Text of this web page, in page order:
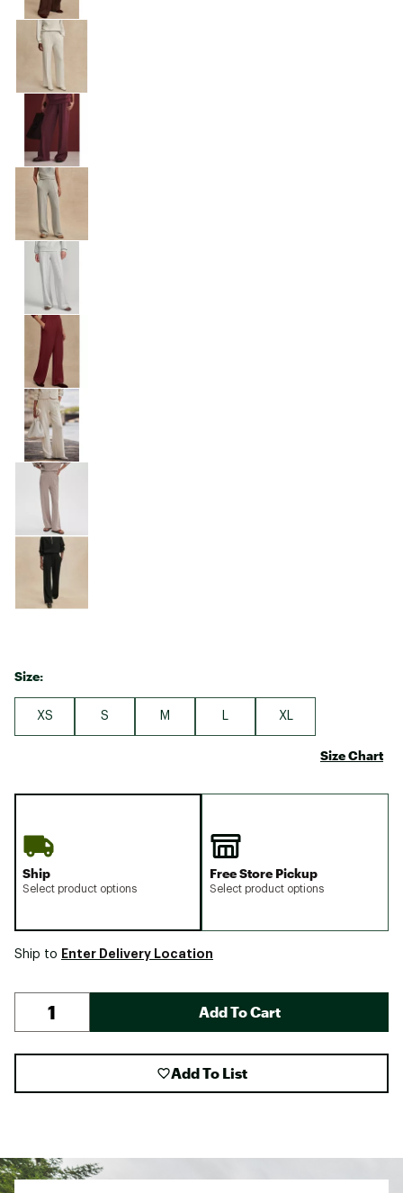
Size:
XS S M XL
Size Chart
Ship
Select product options
Free Store Pickup
Select product options
Ship to Enter Delivery Location
Add To Cart
Add To List